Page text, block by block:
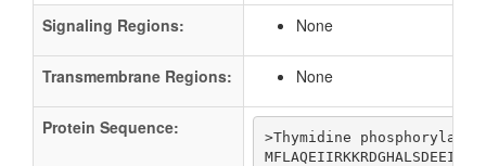
Signaling Regions:
None
Transmembrane Regions: None
Protein Sequence:
>Thymidine phosphorylase